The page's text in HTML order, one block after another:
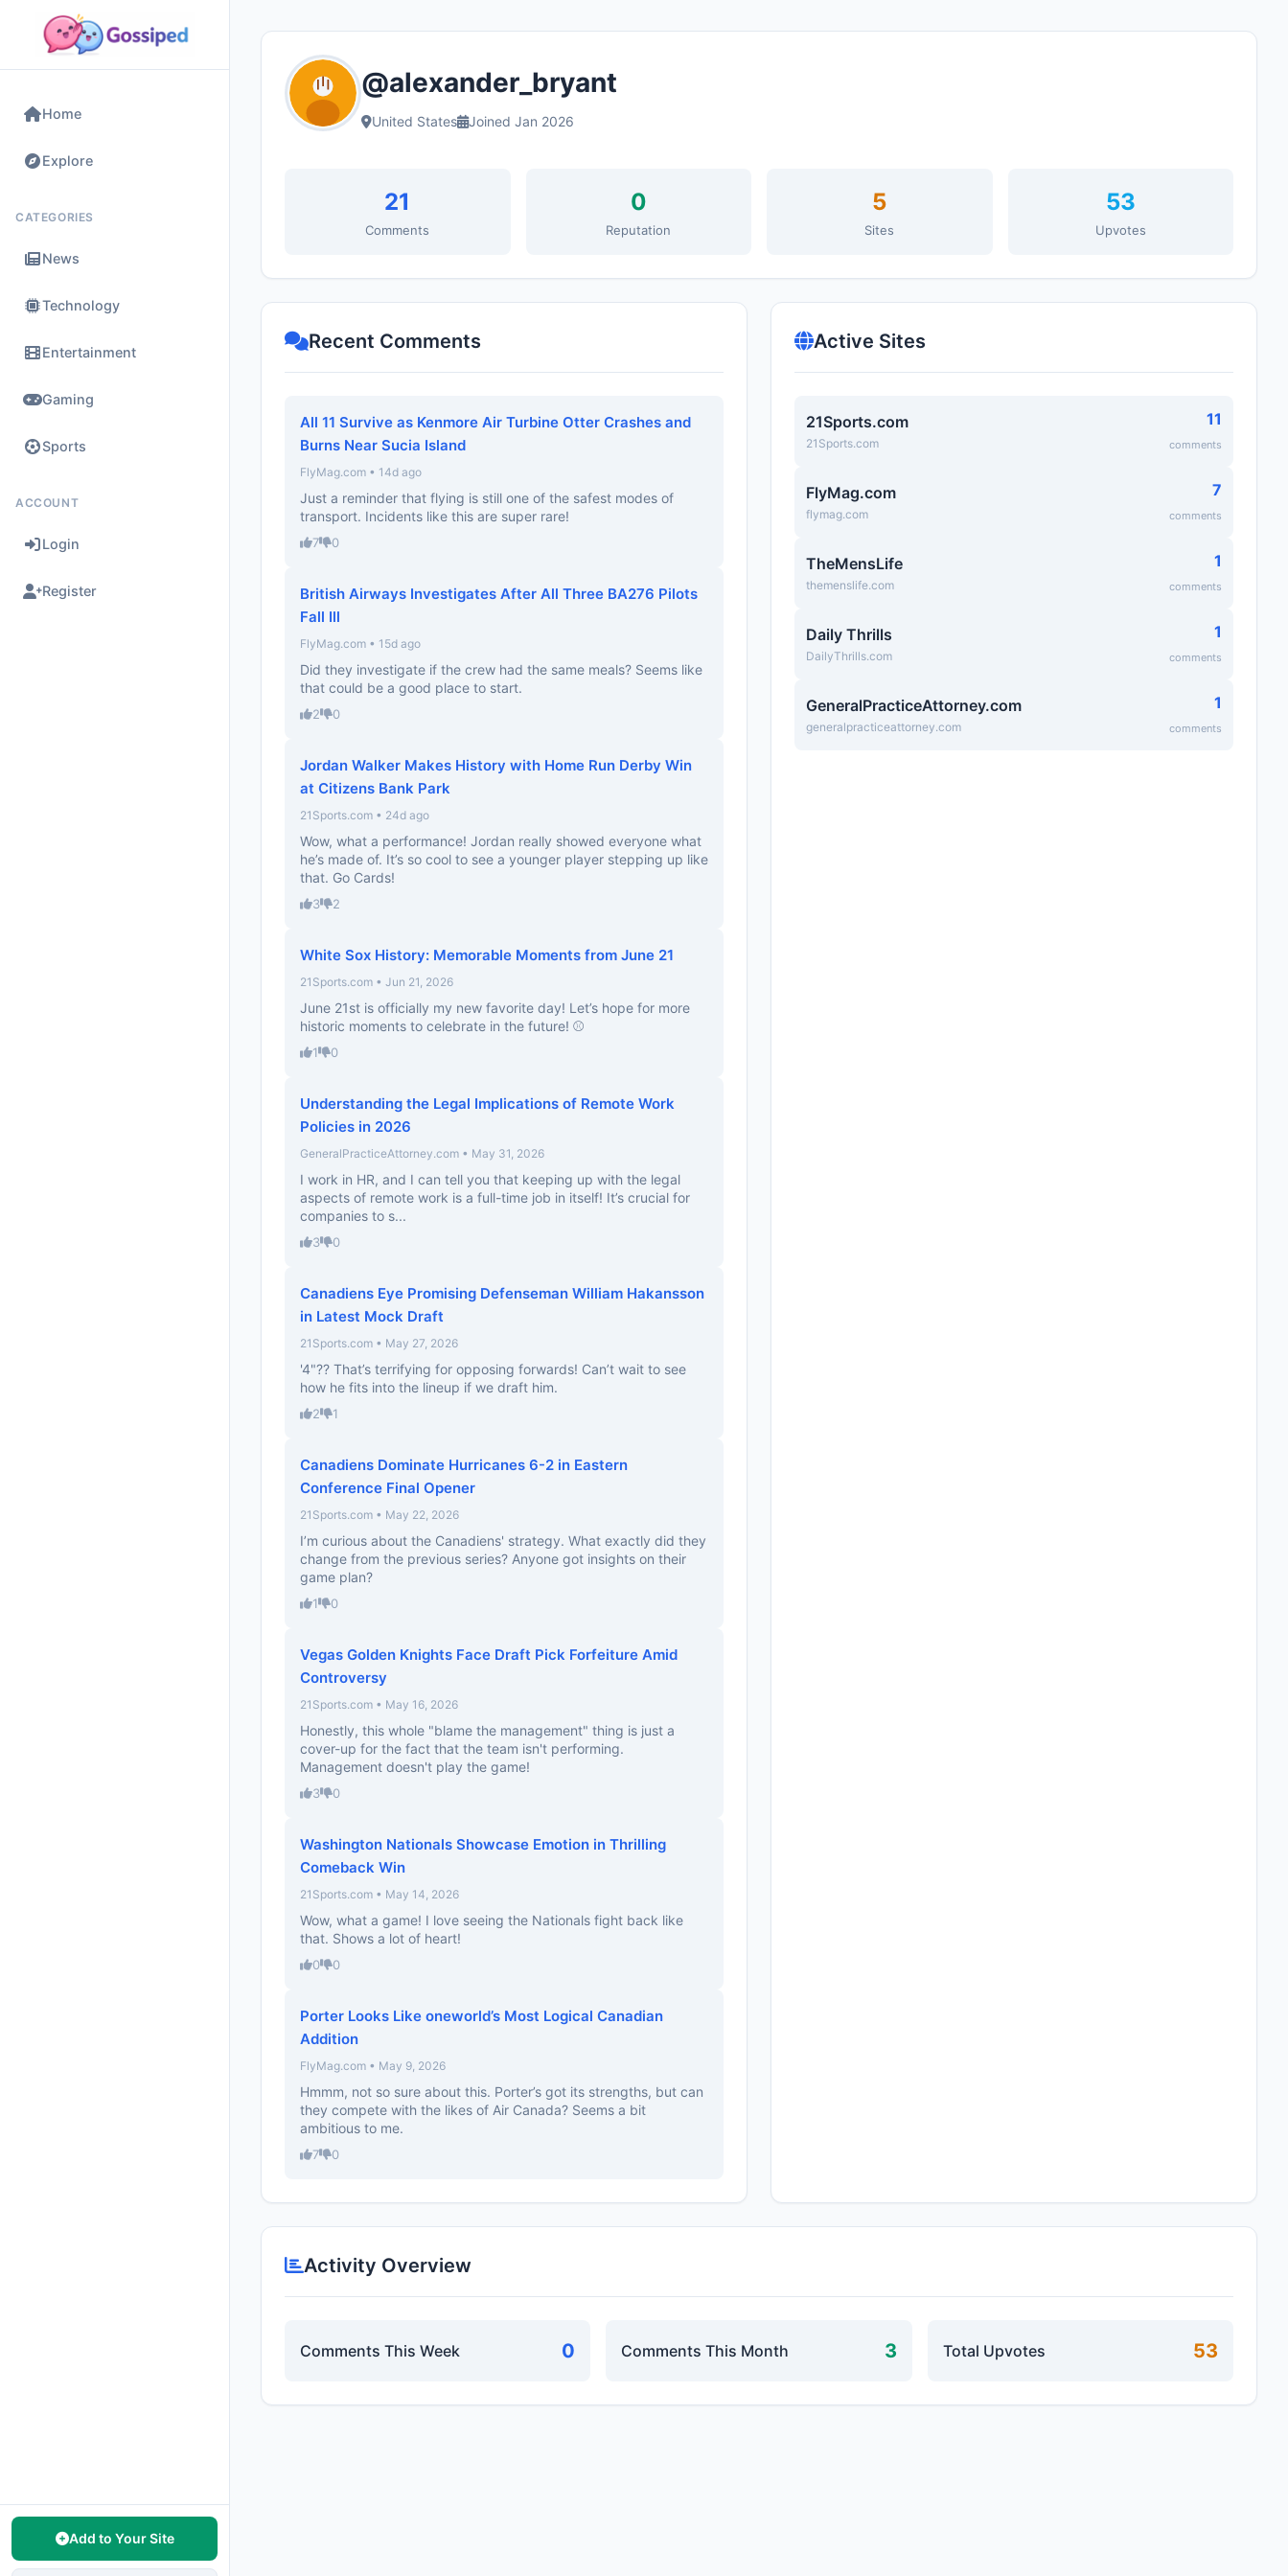
Home
Explore
CATEGORIES
News
Technology
Entertainment
Gaming
Sports
ACCOUNT
Login
Register
Add to Your Site
@alexander_bryant
United States Joined Jan 2026
21
Comments
0
Reputation
5
Sites
53
Upvotes
Recent Comments
All 11 Survive as Kenmore Air Turbine Otter Crashes and
Burns Near Sucia Island
FlyMag.com • 14d ago
Just a reminder that flying is still one of the safest modes of
transport. Incidents like this are super rare!
7 0
British Airways Investigates After All Three BA276 Pilots
Fall Ill
FlyMag.com • 15d ago
Did they investigate if the crew had the same meals? Seems like
that could be a good place to start.
2 0
Jordan Walker Makes History with Home Run Derby Win
at Citizens Bank Park
21Sports.com • 24d ago
Wow, what a performance! Jordan really showed everyone what
he’s made of. It’s so cool to see a younger player stepping up like
that. Go Cards!
3 2
White Sox History: Memorable Moments from June 21
21Sports.com • Jun 21, 2026
June 21st is officially my new favorite day! Let’s hope for more
historic moments to celebrate in the future! ⚾️
1 0
Understanding the Legal Implications of Remote Work
Policies in 2026
GeneralPracticeAttorney.com • May 31, 2026
I work in HR, and I can tell you that keeping up with the legal
aspects of remote work is a full-time job in itself! It’s crucial for
companies to s...
3 0
Canadiens Eye Promising Defenseman William Hakansson
in Latest Mock Draft
21Sports.com • May 27, 2026
'4"?? That’s terrifying for opposing forwards! Can’t wait to see
how he fits into the lineup if we draft him.
2 1
Canadiens Dominate Hurricanes 6-2 in Eastern
Conference Final Opener
21Sports.com • May 22, 2026
I’m curious about the Canadiens' strategy. What exactly did they
change from the previous series? Anyone got insights on their
game plan?
1 0
Vegas Golden Knights Face Draft Pick Forfeiture Amid
Controversy
21Sports.com • May 16, 2026
Honestly, this whole "blame the management" thing is just a
cover-up for the fact that the team isn't performing.
Management doesn't play the game!
3 0
Washington Nationals Showcase Emotion in Thrilling
Comeback Win
21Sports.com • May 14, 2026
Wow, what a game! I love seeing the Nationals fight back like
that. Shows a lot of heart!
0 0
Porter Looks Like oneworld’s Most Logical Canadian
Addition
FlyMag.com • May 9, 2026
Hmmm, not so sure about this. Porter’s got its strengths, but can
they compete with the likes of Air Canada? Seems a bit
ambitious to me.
7 0
Active Sites
21Sports.com
21Sports.com
11
comments
FlyMag.com
flymag.com
7
comments
TheMensLife
themenslife.com
1
comments
Daily Thrills
DailyThrills.com
1
comments
GeneralPracticeAttorney.com
generalpracticeattorney.com
1
comments
Activity Overview
Comments This Week 0 Comments This Month 3 Total Upvotes 53